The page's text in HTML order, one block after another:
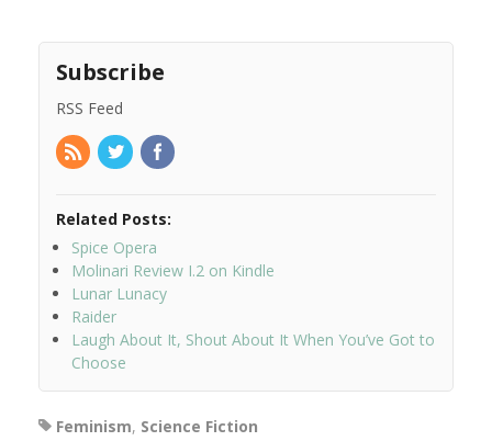
Subscribe
RSS Feed
Related Posts:
Spice Opera
Molinari Review I.2 on Kindle
Lunar Lunacy
Raider
Laugh About It, Shout About It When You’ve Got to
Choose
Feminism, Science Fiction